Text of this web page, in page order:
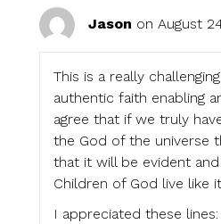
Jason on August
This is a really
authentic faith enabling
agree that if we truly
the God of the universe
that it will be evident
Children of God live like
I appreciated these lines: